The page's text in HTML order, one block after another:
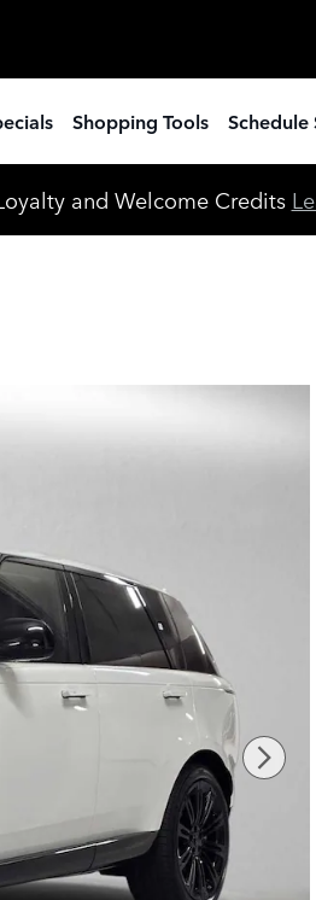
Shopping Tools Schedule
and Welcome Credits